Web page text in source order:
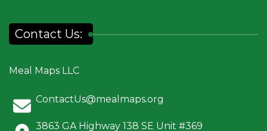
Contact Us:
Meal Maps LLC
ContactUs@mealmaps.org
3863 GA Highway 138 SE Unit #369